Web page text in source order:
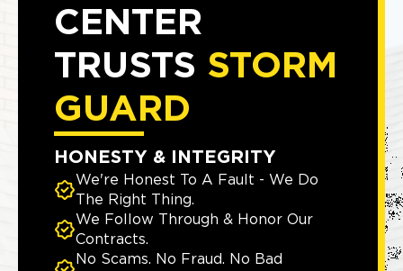
CENTER
TRUSTS STORM
GUARD
HONESTY & INTEGRITY
We're Honest To A Fault - We Do
The Right Thing.
We Follow Through & Honor Our
Contracts.
No Scams. No Fraud. No Bad